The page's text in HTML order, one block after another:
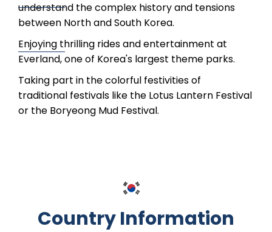
understand the complex history and tensions
between North and South Korea.
Enjoying thrilling rides and entertainment at
Everland, one of Korea's largest theme parks.
Taking part in the colorful festivities of
traditional festivals like the Lotus Lantern Festival
or the Boryeong Mud Festival.
Country Information